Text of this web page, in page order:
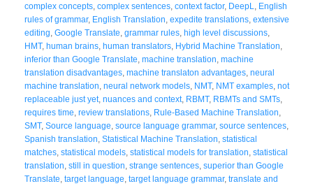
complex concepts complex sentences context factor, DeepL
English
rules of grammar, English Translation expedite translations extensive
editing Google Translate grammar rules high level discussions
HMT, human brains human translators Hybrid Machine Translation
inferior than Google Translate machine translation machine
translation disadvantages machine translaton advantages neural
machine translation neural network models NMT, NMT examples not
replaceable just yet, nuances and context, RBMT, RBMTs and SMTs
requires time review translations Rule-Based Machine Translation
SMT, Source language source language grammar, source sentences
Spanish translation Statistical Machine Translation statistical
matches statistical models statistical models for translation statistical
translation still in question strange sentences superior than Google
Translate target language target language grammar, translate and